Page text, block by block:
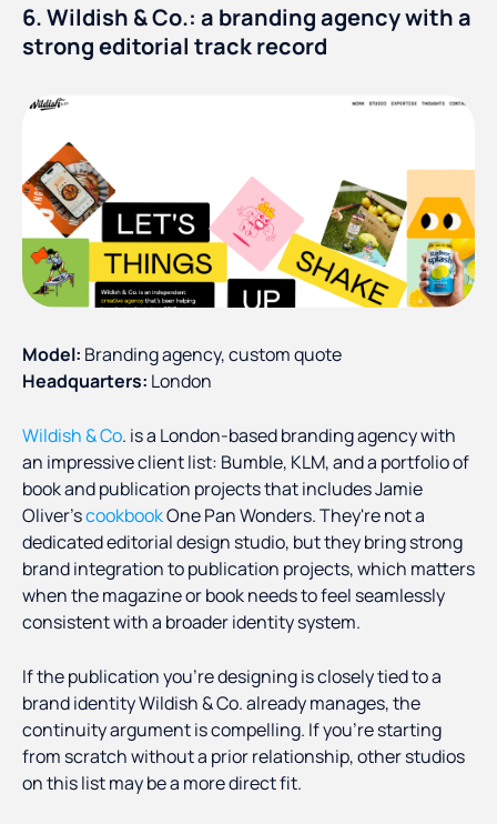
6. Wildish & Co.: a branding agency with a
strong editorial track record
Model: Branding agency, custom quote
Headquarters: London
Wildish & Co. is a London-based branding agency with
an impressive client list: Bumble, KLM, and a portfolio of
book and publication projects that includes Jamie
Oliver'scookbookOne Pan Wonders. They're not a
dedicated editorial design studio, but they bring strong
brand integration to publication projects, which matters
when the magazine or book needs to feel seamlessly
consistent with a broader identity system.
If the publication you're designing is closely tied to a
brand identity Wildish & Co. already manages, the
continuity argument is compelling. If you're starting
from scratch without a prior relationship, other studios
on this list may be a more direct fit.